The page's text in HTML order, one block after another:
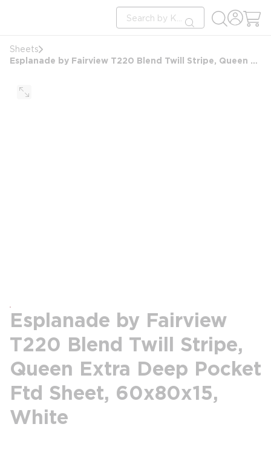
Site Search
submit search
Sheets
Esplanade by Fairview T220 Blend Twill Stripe, Queen Extra Deep Pocket Ftd Sheet, 60x80x15, White
Esplanade by Fairview
T220 Blend Twill Stripe,
Queen Extra Deep Pocket
Ftd Sheet, 60x80x15,
White